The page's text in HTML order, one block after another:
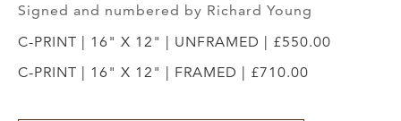
Signed and numbered by Richard Young
C-PRINT | 16" X 12" | UNFRAMED | £550.00
C-PRINT | 16" X 12" | FRAMED | £710.00